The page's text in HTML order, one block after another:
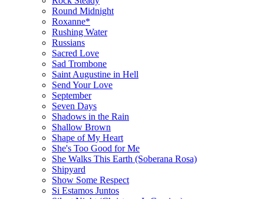
Round Midnight
Roxanne*
Rushing Water
Russians
Sacred Love
Sad Trombone
Saint Augustine in Hell
Send Your Love
September
Seven Days
Shadows in the Rain
Shallow Brown
Shape of My Heart
She's Too Good for Me
She Walks This Earth (Soberana Rosa)
Shipyard
Show Some Respect
Si Estamos Juntos